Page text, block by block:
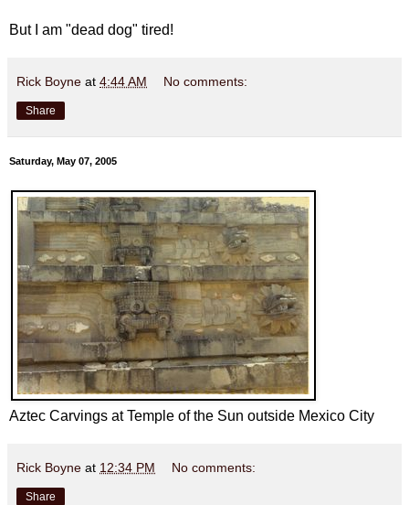
But I am "dead dog" tired!
Rick Boyne at 4:44 AM No comments:
Share
Saturday, May 07, 2005
Aztec Carvings at Temple of the Sun outside Mexico City
Rick Boyne at 12:34 PM No comments:
Share